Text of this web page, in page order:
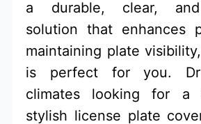
a durable, clear,
solution that enhances
maintaining plate
is perfect for you.
climates looking for a
stylish license plate